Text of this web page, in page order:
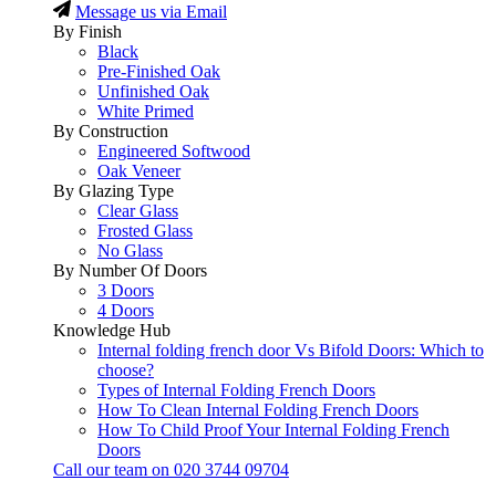
Message us via Email
By Finish
Black
Pre-Finished Oak
Unfinished Oak
White Primed
By Construction
Engineered Softwood
Oak Veneer
By Glazing Type
Clear Glass
Frosted Glass
No Glass
By Number Of Doors
3 Doors
4 Doors
Knowledge Hub
Internal folding french door Vs Bifold Doors: Which to
choose?
Types of Internal Folding French Doors
How To Clean Internal Folding French Doors
How To Child Proof Your Internal Folding French
Doors
Call our team on 020 3744 09704